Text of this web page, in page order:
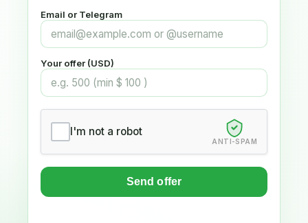
Email or Telegram
Your offer (USD)
I'm not a robot
ANTI-SPAM
Send offer